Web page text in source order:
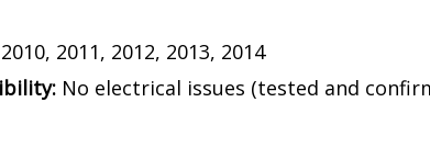
2011, 2012, 2013, 2014
No electrical issues (tested and